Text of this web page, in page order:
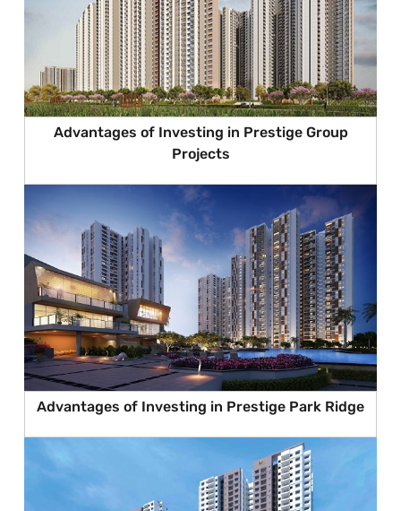
Advantages of Investing in Prestige Group
Projects
Advantages of Investing in Prestige Park Ridge